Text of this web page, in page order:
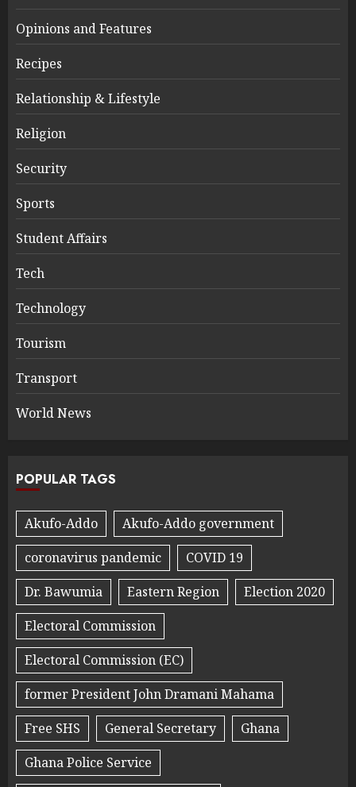
Opinions and Features
Recipes
Relationship & Lifestyle
Religion
Security
Sports
Student Affairs
Tech
Technology
Tourism
Transport
World News
POPULAR TAGS
Akufo-Addo
Akufo-Addo government
coronavirus pandemic
COVID 19
Dr. Bawumia
Eastern Region
Election 2020
Electoral Commission
Electoral Commission (EC)
former President John Dramani Mahama
Free SHS
General Secretary
Ghana
Ghana Police Service